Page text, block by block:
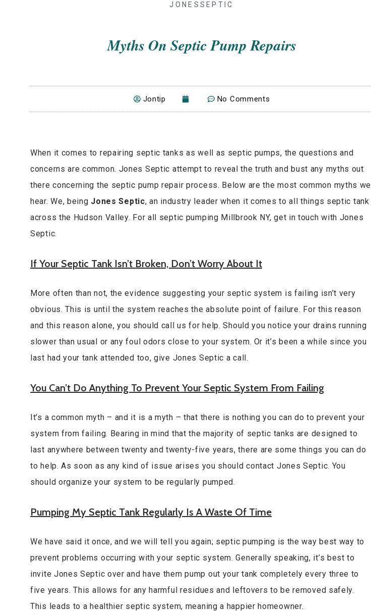
JONESSEPTIC
Myths On Septic Pump Repairs
Jontip No Comments
When it comes to repairing septic tanks as well as septic pumps, the questions and
concerns are common. Jones Septic attempt to reveal the truth and bust any myths out
there concerning the septic pump repair process. Below are the most common myths we
hear. We, being Jones Septic, an industry leader when it comes to all things septic tank
across the Hudson Valley. For all septic pumping Millbrook NY, get in touch with Jones
Septic.
If Your Septic Tank Isn’t Broken, Don’t Worry About It
More often than not, the evidence suggesting your septic system is failing isn’t very
obvious. This is until the system reaches the absolute point of failure. For this reason
and this reason alone, you should call us for help. Should you notice your drains running
slower than usual or any foul odors close to your system. Or it’s been a while since you
last had your tank attended too, give Jones Septic a call.
You Can’t Do Anything To Prevent Your Septic System From Failing
It’s a common myth – and it is a myth – that there is nothing you can do to prevent your
system from failing. Bearing in mind that the majority of septic tanks are designed to
last anywhere between twenty and twenty-five years, there are some things you can do
to help. As soon as any kind of issue arises you should contact Jones Septic. You
should organize your system to be regularly pumped.
Pumping My Septic Tank Regularly Is A Waste Of Time
We have said it once, and we will tell you again; septic pumping is the way best way to
prevent problems occurring with your septic system. Generally speaking, it’s best to
invite Jones Septic over and have them pump out your tank completely every three to
five years. This allows for any harmful residues and leftovers to be removed safely.
This leads to a healthier septic system, meaning a happier homeowner.